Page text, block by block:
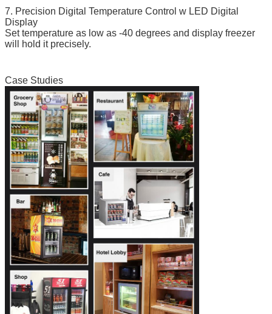
7. Precision Digital Temperature Control w LED Digital
Display
Set temperature as low as -40 degrees and display freezer
will hold it precisely.
Case Studies